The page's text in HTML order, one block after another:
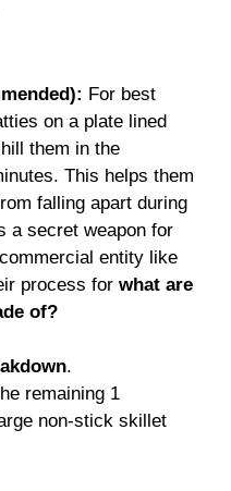
For best
on a plate lined
them in the
This helps them
falling apart during
a secret weapon for
entity like
process for what are
of?
.
remaining 1
non-stick skillet